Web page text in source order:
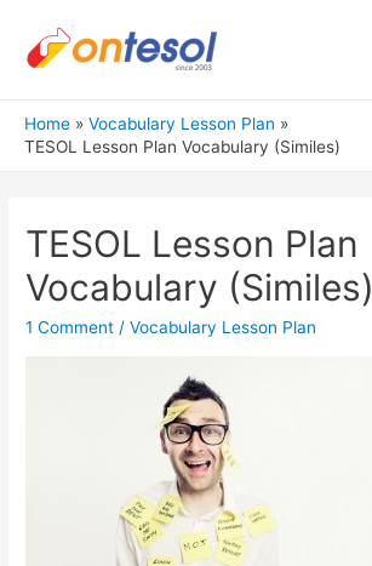
Home
Vocabulary Lesson Plan
TESOL Lesson Plan Vocabulary (Similes)
TESOL Lesson Plan
Vocabulary (Similes)
1 Comment /Vocabulary Lesson Plan